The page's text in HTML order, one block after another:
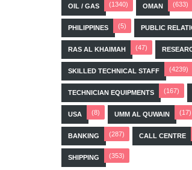
OIL / GAS (1340) OMAN (633)
PHILIPPINES (5) PUBLIC
RAS AL KHAIMAH (47)
SKILLED TECHNICAL STAFF (4239)
TECHNICIAN EQUIPMENTS (167)
USA (8) UMM AL QUWAIN (17)
BANKING (287) CALL CENTRE
SHIPPING (353)